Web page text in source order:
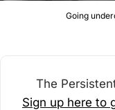
Going
The
Sign up here to